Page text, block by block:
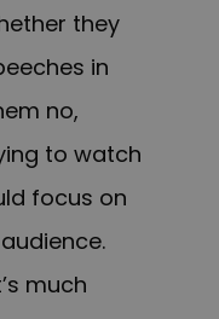
they
in
no,
to watch
focus on
much